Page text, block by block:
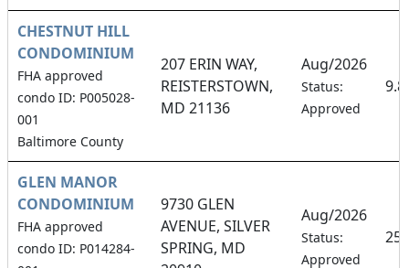
CHESTNUT HILL
CONDOMINIUM
FHA approved
condo ID: P005028-
001
Baltimore County
207 ERIN WAY,
REISTERSTOWN,
MD 21136
Aug/2026
Status:
Approved
GLEN MANOR
CONDOMINIUM
FHA approved
condo ID: P014284-
9730 GLEN
AVENUE, SILVER
SPRING, MD
Aug/2026
Status:
Approved